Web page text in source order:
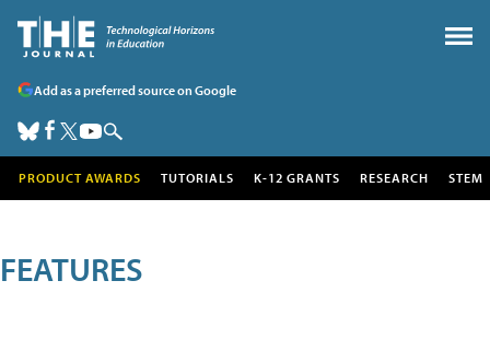
Add as a preferred source on Google
PRODUCT AWARDS TUTORIALS K-12 GRANTS RESEARCH STEM
FEATURES